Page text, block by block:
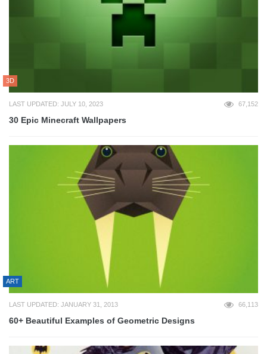
3D
LAST UPDATED: JULY 10, 2023 67,152
30 Epic Minecraft Wallpapers
ART
LAST UPDATED: JANUARY 31, 2013 66,113
60+ Beautiful Examples of Geometric Designs